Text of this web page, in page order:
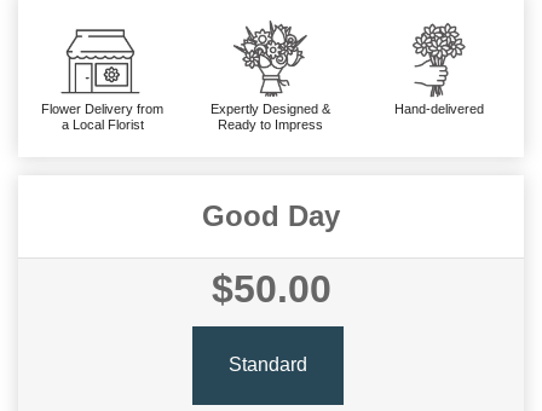
Flower Delivery from
a Local Florist
Expertly Designed &
Ready to Impress
Hand-delivered
Good Day
$50.00
Standard